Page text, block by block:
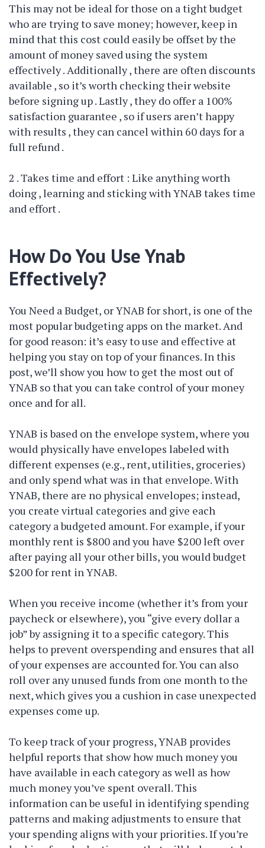
This may not be ideal for those on a tight budget
who are trying to save money; however, keep in
mind that this cost could easily be offset by the
amount of money saved using the system
effectively . Additionally , there are often discounts
available , so it’s worth checking their website
before signing up . Lastly , they do offer a 100%
satisfaction guarantee , so if users aren’t happy
with results , they can cancel within 60 days for a
full refund .
2 . Takes time and effort : Like anything worth
doing , learning and sticking with YNAB takes time
and effort .
How Do You Use Ynab
Effectively?
You Need a Budget, or YNAB for short, is one of the
most popular budgeting apps on the market. And
for good reason: it’s easy to use and effective at
helping you stay on top of your finances. In this
post, we’ll show you how to get the most out of
YNAB so that you can take control of your money
once and for all.
YNAB is based on the envelope system, where you
would physically have envelopes labeled with
different expenses (e.g., rent, utilities, groceries)
and only spend what was in that envelope. With
YNAB, there are no physical envelopes; instead,
you create virtual categories and give each
category a budgeted amount. For example, if your
monthly rent is $800 and you have $200 left over
after paying all your other bills, you would budget
$200 for rent in YNAB.
When you receive income (whether it’s from your
paycheck or elsewhere), you “give every dollar a
job” by assigning it to a specific category. This
helps to prevent overspending and ensures that all
of your expenses are accounted for. You can also
roll over any unused funds from one month to the
next, which gives you a cushion in case unexpected
expenses come up.
To keep track of your progress, YNAB provides
helpful reports that show how much money you
have available in each category as well as how
much money you’ve spent overall. This
information can be useful in identifying spending
patterns and making adjustments to ensure that
your spending aligns with your priorities. If you’re